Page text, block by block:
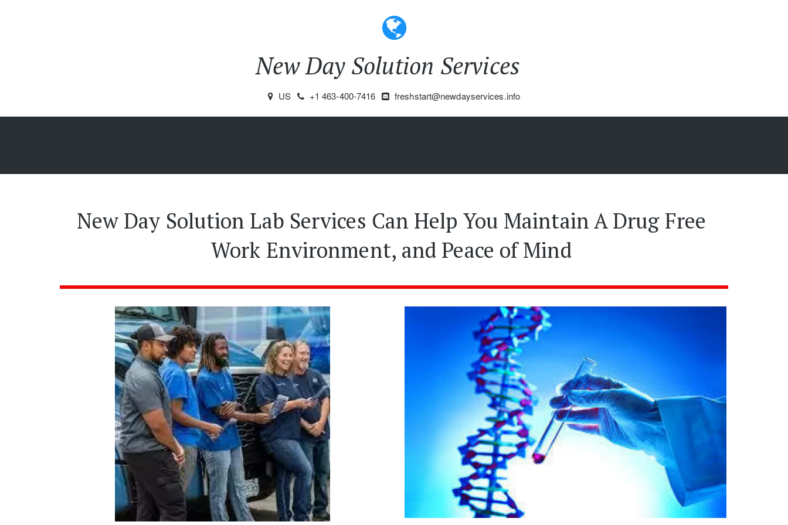
New Day Solution Services
US +1 463-400-7416 freshstart@newdayservices.info
New Day Solution Lab Services Can Help You Maintain A Drug Free
Work Environment, and Peace of Mind